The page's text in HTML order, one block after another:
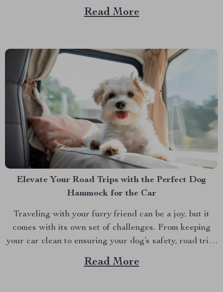
taught since childhood— brushing back and forth, up
and down. While this might work, it’s time to rethink
Read More
Elevate Your Road Trips with the Perfect Dog
Hammock for the Car
Traveling with your furry friend can be a joy, but it
comes with its own set of challenges. From keeping
your car clean to ensuring your dog’s safety, road trips
with pets require a bit of preparation. That’s where
Dog hammocks for cars become your best companions.
Read More